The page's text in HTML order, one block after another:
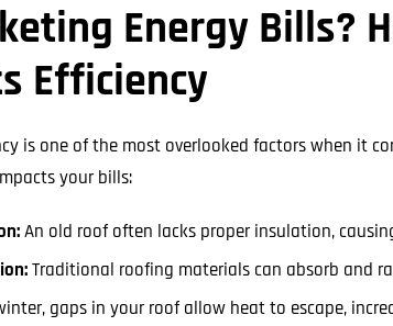
Energy Bills?
Efficiency
is one of the most overlooked factors when it
your bills:
An old roof often lacks proper insulation,
Traditional roofing materials can absorb and
gaps in your roof allow heat to escape,